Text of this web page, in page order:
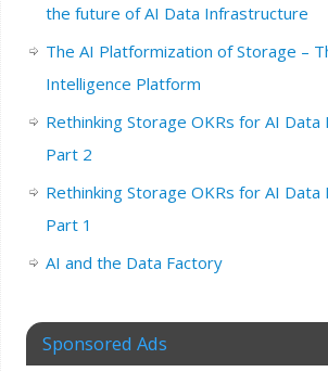
the future of AI Data Infrastructure
The AI Platformization of Storage –
Intelligence Platform
Rethinking Storage OKRs for AI
Part 2
Rethinking Storage OKRs for AI
Part 1
AI and the Data Factory
Sponsored Ads